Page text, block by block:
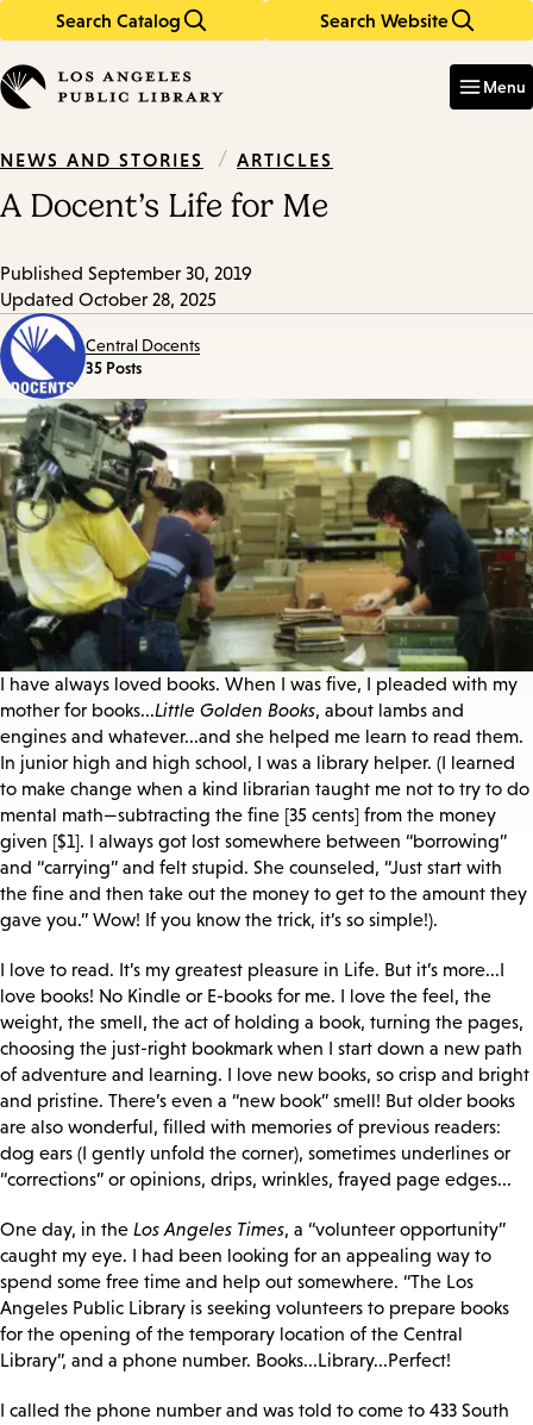
Search Catalog Search Website
in
keywords
Menu
NEWS AND STORIES / ARTICLES
A Docent’s Life for Me
Published September 30, 2019
Updated October 28, 2025
Central Docents
35 Posts
I have always loved books. When I was five, I pleaded with my
mother for books...Little Golden Books, about lambs and
engines and whatever...and she helped me learn to read them.
In junior high and high school, I was a library helper. (I learned
to make change when a kind librarian taught me not to try to do
mental math—subtracting the fine [35 cents] from the money
given [$1]. I always got lost somewhere between “borrowing”
and “carrying” and felt stupid. She counseled, “Just start with
the fine and then take out the money to get to the amount they
gave you.” Wow! If you know the trick, it’s so simple!).
I love to read. It’s my greatest pleasure in Life. But it’s more...I
love books! No Kindle or E-books for me. I love the feel, the
weight, the smell, the act of holding a book, turning the pages,
choosing the just-right bookmark when I start down a new path
of adventure and learning. I love new books, so crisp and bright
and pristine. There’s even a “new book” smell! But older books
are also wonderful, filled with memories of previous readers:
dog ears (I gently unfold the corner), sometimes underlines or
“corrections” or opinions, drips, wrinkles, frayed page edges...
One day, in the Los Angeles Times, a “volunteer opportunity”
caught my eye. I had been looking for an appealing way to
spend some free time and help out somewhere. “The Los
Angeles Public Library is seeking volunteers to prepare books
for the opening of the temporary location of the Central
Library”, and a phone number. Books...Library...Perfect!
I called the phone number and was told to come to 433 South